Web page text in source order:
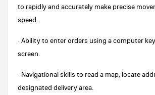
to rapidly and accurately make precise
speed.
· Ability to enter orders using a computer
screen.
· Navigational skills to read a map, locate
designated delivery area.